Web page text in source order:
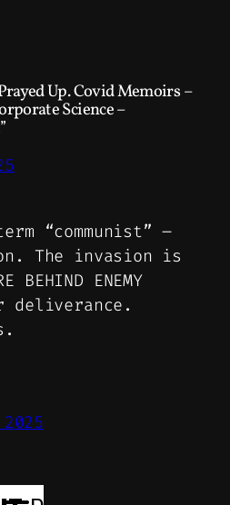
Up. Covid Memoirs –
Science –
“communist” –
The invasion is
BEHIND ENEMY
deliverance.